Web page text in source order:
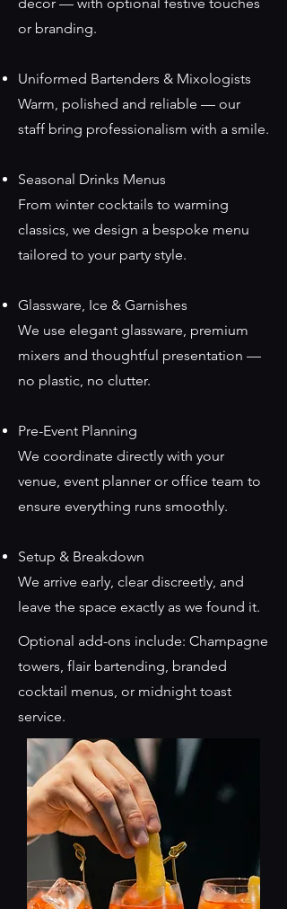
or branding.
Uniformed Bartenders & Mixologists
Warm, polished and reliable — our
staff bring professionalism with a smile.
Seasonal Drinks Menus
From winter cocktails to warming
classics, we design a bespoke menu
tailored to your party style.
Glassware, Ice & Garnishes
We use elegant glassware, premium
mixers and thoughtful presentation —
no plastic, no clutter.
Pre-Event Planning
We coordinate directly with your
venue, event planner or office team to
ensure everything runs smoothly.
Setup & Breakdown
We arrive early, clear discreetly, and
leave the space exactly as we found it.
Optional add-ons include: Champagne
towers, flair bartending, branded
cocktail menus, or midnight toast
service.